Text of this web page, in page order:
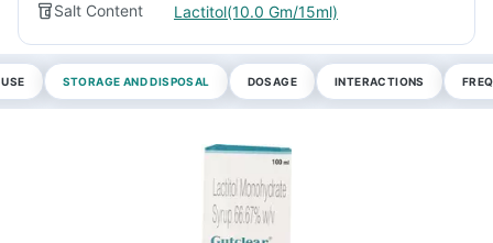
Salt Content Lactitol(10.0 Gm/15ml)
STORAGE AND DISPOSAL DOSAGE INTERACTIONS